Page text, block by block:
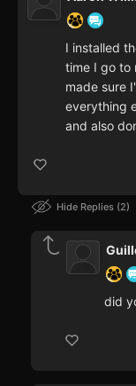
I installed
time I go to
made sure
everything
and also
Hide Replies 2
did